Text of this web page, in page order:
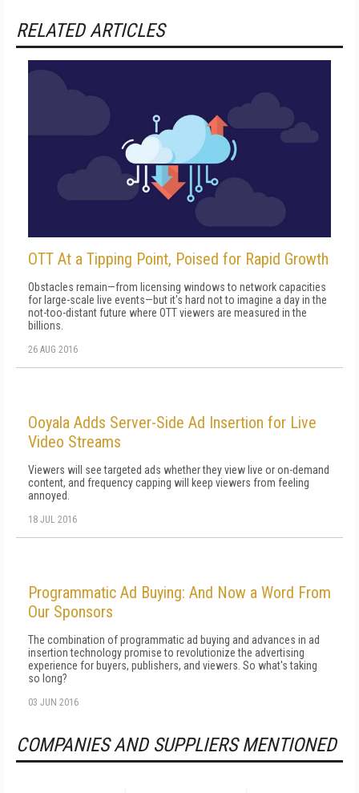
RELATED ARTICLES
OTT At a Tipping Point, Poised for Rapid Growth
Obstacles remain—from licensing windows to network capacities
for large-scale live events—but it's hard not to imagine a day in the
not-too-distant future where OTT viewers are measured in the
billions.
26 AUG 2016
Ooyala Adds Server-Side Ad Insertion for Live
Video Streams
Viewers will see targeted ads whether they view live or on-demand
content, and frequency capping will keep viewers from feeling
annoyed.
18 JUL 2016
Programmatic Ad Buying: And Now a Word From
Our Sponsors
The combination of programmatic ad buying and advances in ad
insertion technology promise to revolutionize the advertising
experience for buyers, publishers, and viewers. So what's taking
so long?
03 JUN 2016
COMPANIES AND SUPPLIERS MENTIONED